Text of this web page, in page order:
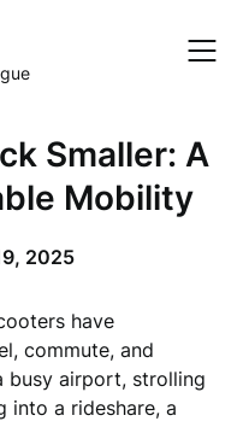
Smaller: A
Mobility
2025
have
commute, and
busy airport, strolling
into a rideshare, a